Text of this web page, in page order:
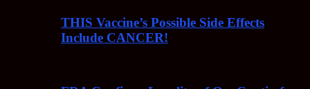
THIS Vaccine’s Possible Side Effects
Include CANCER!